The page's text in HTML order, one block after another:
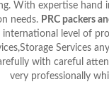
With expertise
needs. PRC packers
level of
Services
with careful
very professionally